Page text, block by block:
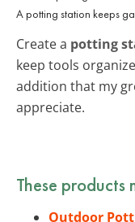
A potting station keeps
Create a potting
keep tools
addition that my
appreciate.
These products
Outdoor